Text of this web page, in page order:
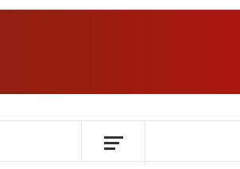
Skip
OVER HERSENEN EN